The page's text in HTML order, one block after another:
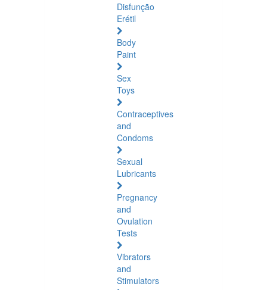
Disfunção
Erétil
Body
Paint
Sex
Toys
Contraceptives
and
Condoms
Sexual
Lubricants
Pregnancy
and
Ovulation
Tests
Vibrators
and
Stimulators